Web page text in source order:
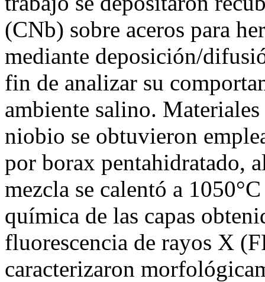
(CNb) sobre aceros para
mediante deposición/
fin de analizar su
ambiente salino.
niobio se obtuvieron
por borax pentahidratado,
mezcla se calentó a
química de las capas
fluorescencia de rayos X
caracterizaron